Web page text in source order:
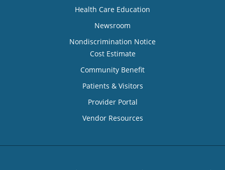
Health Care Education
Newsroom
Nondiscrimination Notice
Cost Estimate
Community Benefit
Patients & Visitors
Provider Portal
Vendor Resources